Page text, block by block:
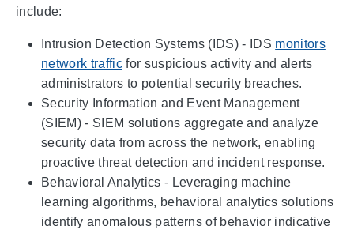
include:
Intrusion Detection Systems (IDS) - IDS monitors
network trafficfor suspicious activity and alerts
administrators to potential security breaches.
Security Information and Event Management
(SIEM) - SIEM solutions aggregate and analyze
security data from across the network, enabling
proactive threat detection and incident response.
Behavioral Analytics - Leveraging machine
learning algorithms, behavioral analytics solutions
identify anomalous patterns of behavior indicative